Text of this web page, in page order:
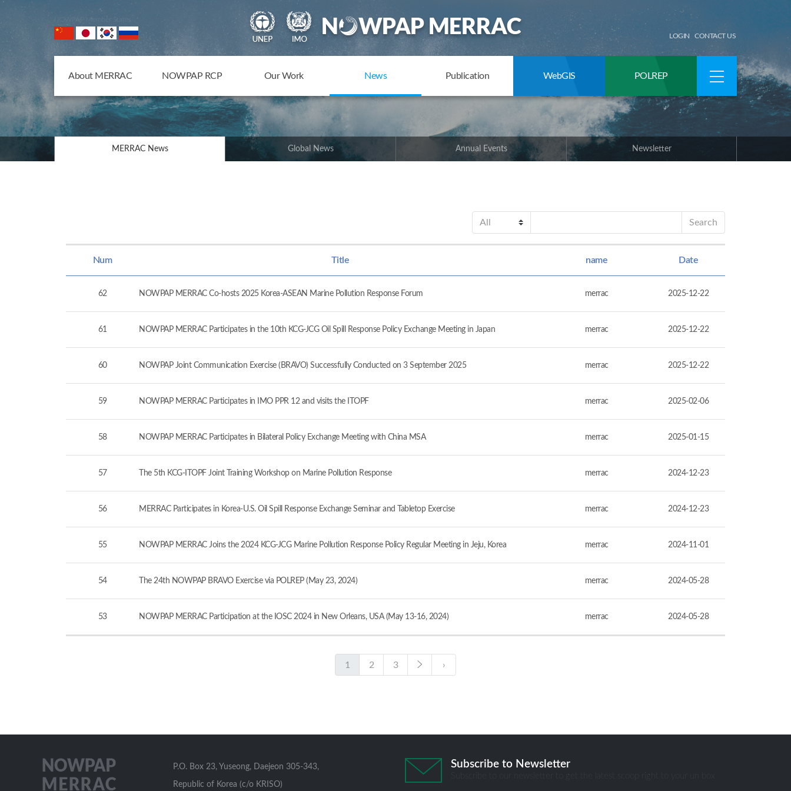
NOWPAP Member States
LOGIN CONTACT US
About MERRAC NOWPAP RCP Our Work News Publication WebGIS POLREP
MERRAC News Global News Annual Events Newsletter
Search
Num Title name Date
62 NOWPAP MERRAC Co-hosts 2025 Korea-ASEAN Marine Pollution Response Forum merrac 2025-12-22
61 NOWPAP MERRAC Participates in the 10th KCG-JCG Oil Spill Response Policy Exchange Meeting in Japan merrac 2025-12-22
60 NOWPAP Joint Communication Exercise (BRAVO) Successfully Conducted on 3 September 2025 merrac 2025-12-22
59 NOWPAP MERRAC Participates in IMO PPR 12 and visits the ITOPF merrac 2025-02-06
58 NOWPAP MERRAC Participates in Bilateral Policy Exchange Meeting with China MSA merrac 2025-01-15
57 The 5th KCG-ITOPF Joint Training Workshop on Marine Pollution Response merrac 2024-12-23
56 MERRAC Participates in Korea-U.S. Oil Spill Response Exchange Seminar and Tabletop Exercise merrac 2024-12-23
55 NOWPAP MERRAC Joins the 2024 KCG-JCG Marine Pollution Response Policy Regular Meeting in Jeju, Korea merrac 2024-11-01
54 The 24th NOWPAP BRAVO Exercise via POLREP (May 23, 2024) merrac 2024-05-28
53 NOWPAP MERRAC Participation at the IOSC 2024 in New Orleans, USA (May 13-16, 2024) merrac 2024-05-28
1 2 3 ›
P.O. Box 23, Yuseong, Daejeon 305-343,
Republic of Korea (c/o KRISO)
Subscribe to Newsletter
Subscribe to our newsletter to get the latest scoop right to your un box